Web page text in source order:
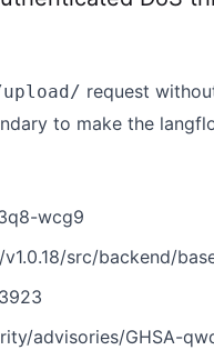
request
to make the
wcg9
src/backend/
advisories/GHSA-